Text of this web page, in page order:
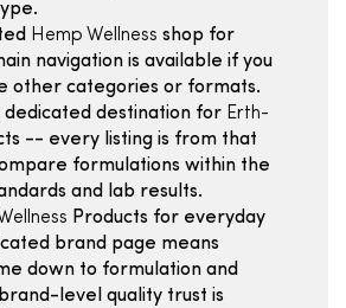
Hemp Wellness shop for
navigation is available if you
other categories or formats.
dedicated destination for Erth-
-- every listing is from that
formulations within the
and lab results.
Products for everyday
brand page means
down to formulation and
level quality trust is